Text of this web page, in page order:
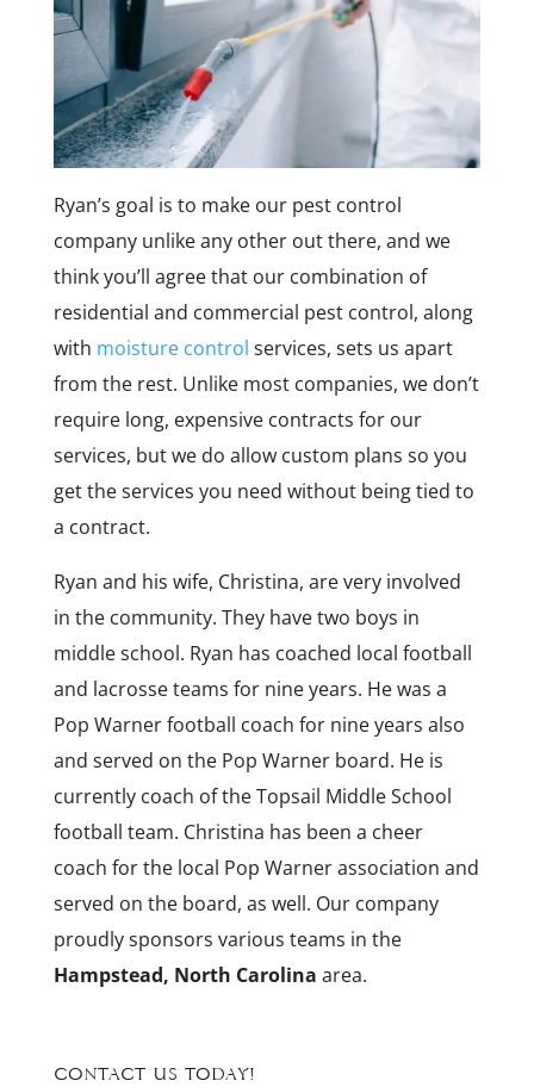
Ryan’s goal is to make our pest control
company unlike any other out there, and we
think you’ll agree that our combination of
residential and commercial pest control, along
with moisture control services, sets us apart
from the rest. Unlike most companies, we don’t
require long, expensive contracts for our
services, but we do allow custom plans so you
get the services you need without being tied to
a contract.
Ryan and his wife, Christina, are very involved
in the community. They have two boys in
middle school. Ryan has coached local football
and lacrosse teams for nine years. He was a
Pop Warner football coach for nine years also
and served on the Pop Warner board. He is
currently coach of the Topsail Middle School
football team. Christina has been a cheer
coach for the local Pop Warner association and
served on the board, as well. Our company
proudly sponsors various teams in the
Hampstead, North Carolina area.
Contact Us Today!